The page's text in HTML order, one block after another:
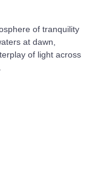
of tranquility
at dawn,
of light across